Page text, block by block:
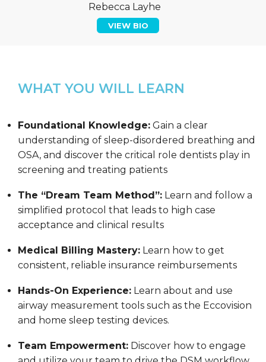
Rebecca Layhe
VIEW BIO
WHAT YOU WILL LEARN
Foundational Knowledge: Gain a clear
understanding of sleep-disordered breathing and
OSA, and discover the critical role dentists play in
screening and treating patients
The “Dream Team Method”: Learn and follow a
simplified protocol that leads to high case
acceptance and clinical results
Medical Billing Mastery: Learn how to get
consistent, reliable insurance reimbursements
Hands-On Experience: Learn about and use
airway measurement tools such as the Eccovision
and home sleep testing devices.
Team Empowerment: Discover how to engage